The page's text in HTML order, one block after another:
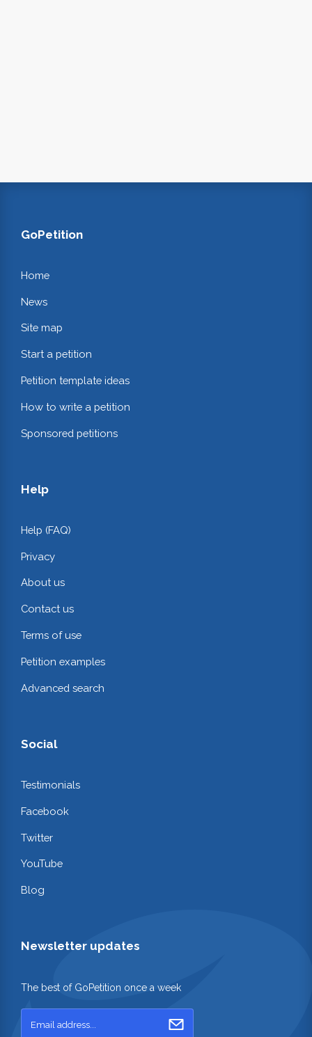
GoPetition
Home
News
Site map
Start a petition
Petition template ideas
How to write a petition
Sponsored petitions
Help
Help (FAQ)
Privacy
About us
Contact us
Terms of use
Petition examples
Advanced search
Social
Testimonials
Facebook
Twitter
YouTube
Blog
Newsletter updates
The best of GoPetition once a week